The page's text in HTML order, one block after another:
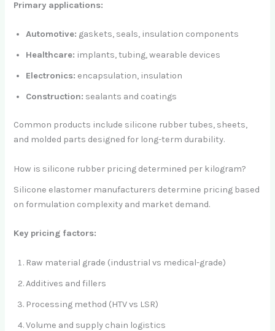
Primary applications:
Automotive: gaskets, seals, insulation components
Healthcare: implants, tubing, wearable devices
Electronics: encapsulation, insulation
Construction: sealants and coatings
Common products include silicone rubber tubes, sheets,
and molded parts designed for long-term durability.
How is silicone rubber pricing determined per kilogram?
Silicone elastomer manufacturers determine pricing based
on formulation complexity and market demand.
Key pricing factors:
Raw material grade (industrial vs medical-grade)
Additives and fillers
Processing method (HTV vs LSR)
Volume and supply chain logistics